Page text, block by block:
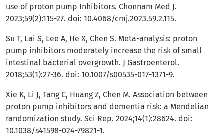
use of proton pump Inhibitors. Chonnam Med J.
2023;59(2):115-27. doi: 10.4068/cmj.2023.59.2.115.
Su T, Lai S, Lee A, He X, Chen S. Meta-analysis: proton
pump inhibitors moderately increase the risk of small
intestinal bacterial overgrowth. J Gastroenterol.
2018;53(1):27-36. doi: 10.1007/s00535-017-1371-9.
Xie K, Li J, Tang C, Huang Z, Chen M. Association between
proton pump inhibitors and dementia risk: a Mendelian
randomization study. Sci Rep. 2024;14(1):28624. doi:
10.1038/s41598-024-79821-1.